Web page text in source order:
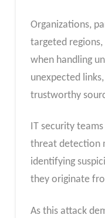
Organizations,
targeted
when handling
unexpected
trustworthy
IT security
threat detection
identifying
they originate
As this attack